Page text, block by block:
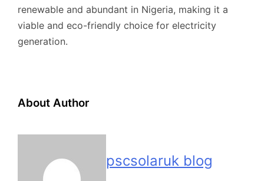
renewable and abundant in Nigeria, making it a
viable and eco-friendly choice for electricity
generation.
About Author
pscsolaruk blog